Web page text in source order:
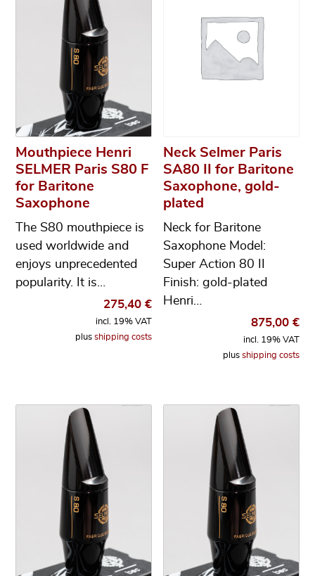
Mouthpiece Henri
SELMER Paris S80 F
for Baritone
Saxophone
The S80 mouthpiece is
used worldwide and
enjoys unprecedented
popularity. It is…
275,40 €
incl. 19% VAT
plus shipping costs
Neck Selmer Paris
SA80 II for Baritone
Saxophone, gold-
plated
Neck for Baritone
Saxophone Model:
Super Action 80 II
Finish: gold-plated
Henri…
875,00 €
incl. 19% VAT
plus shipping costs